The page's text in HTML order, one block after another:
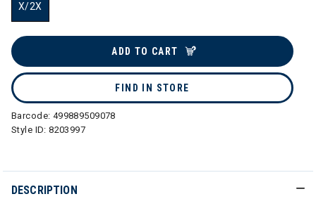
X/2X
ADD TO CART
FIND IN STORE
Barcode: 499889509078
Style ID:8203997
DESCRIPTION